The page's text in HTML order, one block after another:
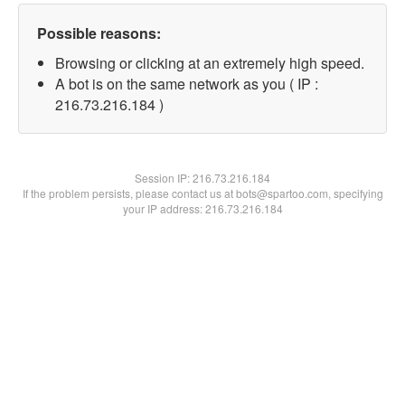
Possible reasons:
Browsing or clicking at an extremely high speed.
A bot is on the same network as you ( IP :
216.73.216.184 )
Session IP:216.73.216.184
If the problem persists, please contact us at bots@spartoo.com, specifying
your IP address: 216.73.216.184